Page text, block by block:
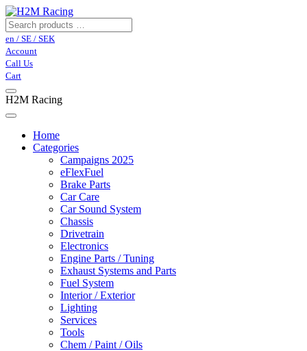
en / SE / SEK
Account
Call Us
Cart
H2M Racing
Home
Categories
Campaigns 2025
eFlexFuel
Brake Parts
Car Care
Car Sound System
Chassis
Drivetrain
Electronics
Engine Parts / Tuning
Exhaust Systems and Parts
Fuel System
Interior / Exterior
Lighting
Services
Tools
Chem / Paint / Oils